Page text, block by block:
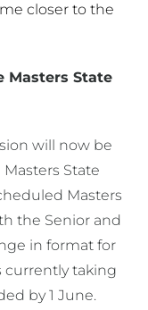
closer to the
Masters State
will now be
State
Masters
the Senior and
in format for
currently taking
by 1 June.